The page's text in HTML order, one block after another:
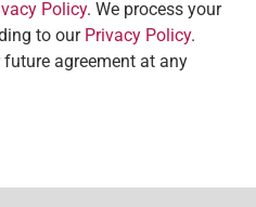
Policy. We process your
to our Privacy Policy.
agreement at any